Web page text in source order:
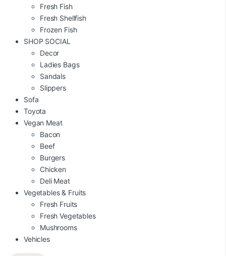
Fresh Fish
Fresh Shellfish
Frozen Fish
SHOP SOCIAL
Decor
Ladies Bags
Sandals
Slippers
Sofa
Toyota
Vegan Meat
Bacon
Beef
Burgers
Chicken
Deli Meat
Vegetables & Fruits
Fresh Fruits
Fresh Vegetables
Mushrooms
Vehicles